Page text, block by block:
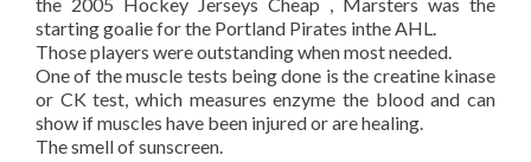
starting goalie for the Portland Pirates inthe AHL.
Those players were outstanding when most needed.
One of the muscle tests being done is the creatine kinase
or CK test, which measures enzyme the blood and can
show if muscles have been injured or are healing.
The smell of sunscreen.